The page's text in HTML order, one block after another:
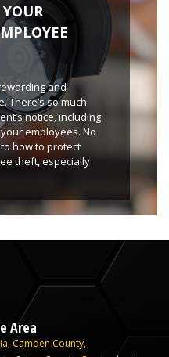
and
There’s so much
notice, including
employees. No
how to protect
theft, especially
Area
, Camden County,